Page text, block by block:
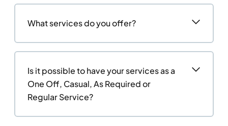
What services do you offer?
Is it possible to have your services as a
One Off, Casual, As Required or
Regular Service?